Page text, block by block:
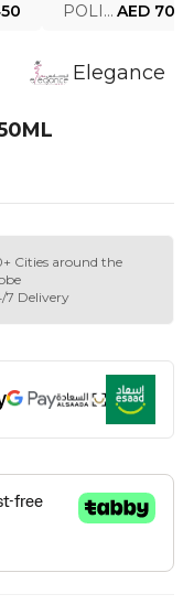
POLICE WATCH PEWJG2227302 AED
Elegance
Cities around the
7 Delivery